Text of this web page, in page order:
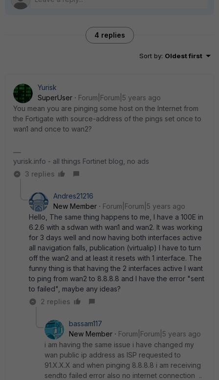
4 replies
Sort by: Oldest first
Yurisk
SuperUser
Forum|Forum|5 years ago
You mean you are pinging some host on the Internet from
the Fortigate with source-address of the pings set once to
wan1 and once to wan2?
yurisk.info - all things Fortinet blog, no ads
3 replies
Andres21216
New Member
Forum|Forum|5 years ago
Hello, The same thing happens to me, I have a 100E in
6.2.6 with a sdwan with wan1 and wan2. It was working
for 3 days well and now having both interfaces active
all navigation falls, publication (virtualip) I have to turn
off the wan2 and at least it resets with 1 interface. The
funny thing is that having the 2 interfaces active I want
to ping from wan2 to 8.8.8.8 and I have the error "sent
to failed", maybe any ideas?
2 replies
bassam117
New Member
Forum|Forum|5 years ago
i am having the same issue i have changed my
wan public ip address as ISP requested to
91.X.X.X and when pinging 8.8.8.8 i am receiving
sendto failed error also no internet connection ..